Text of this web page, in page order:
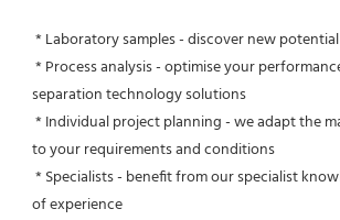
* Laboratory samples - discover new potential
separation technology solutions
to your requirements and conditions
of experience